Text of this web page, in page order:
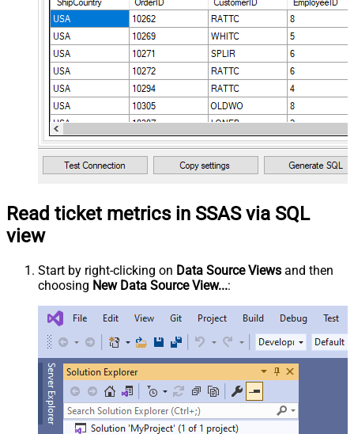
Read ticket metrics in SSAS via SQL
view
Start by right-clicking on Data Source Views and then
choosing New Data Source View...: